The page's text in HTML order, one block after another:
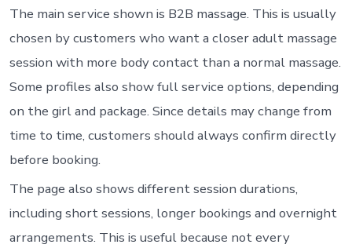
The main service shown is B2B massage. This is usually
chosen by customers who want a closer adult massage
session with more body contact than a normal massage.
Some profiles also show full service options, depending
on the girl and package. Since details may change from
time to time, customers should always confirm directly
before booking.
The page also shows different session durations,
including short sessions, longer bookings and overnight
arrangements. This is useful because not every